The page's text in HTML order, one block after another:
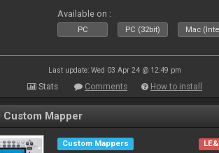
Available on :
PC PC (32bit) Mac
Last update: Wed 03 Apr 24 @ 12:49 pm
Stats Comments How to install
Custom Mapper
Custom Mappers